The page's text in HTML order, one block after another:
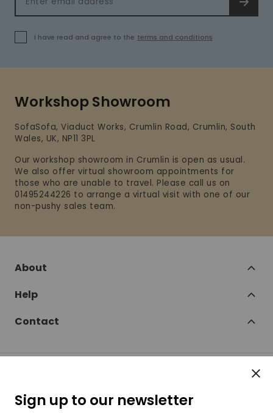
SIGN
I have read and agree to the terms and conditions
Workshop Showroom
SofaSofa, Viaduct Works, Crumlin Road, Crumlin, South
Wales, UK, NP11 3PL
Our workshop showroom in Crumlin is open as usual.
We also offer virtual showroom appointments for
those who are unable to travel. Please call us on
01495244226 to arrange a virtual visit with one of our
non-pushy sales team.
About
Help
Contact
Sign up to our newsletter